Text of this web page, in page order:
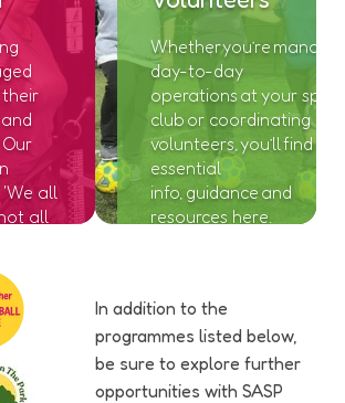
all
all
Whether you’re
day-to-day
operations at your
club or coordinating
volunteers, you’ll find
essential
info, guidance and
resources here.
In addition to the
programmes listed below,
be sure to explore further
opportunities with SASP